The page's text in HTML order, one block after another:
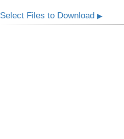
Select Files to Download ▶